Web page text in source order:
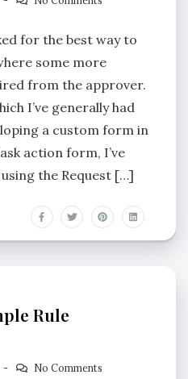
for the best way to
some more
from the approver.
I’ve generally had
a custom form in
action form, I’ve
the Request […]
Rule
No Comments